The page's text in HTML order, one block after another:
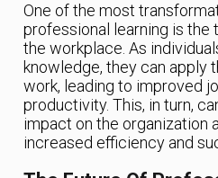
One of the most
professional learning is the
the workplace. As
knowledge, they can apply
work, leading to improved
productivity. This, in turn,
impact on the organization
increased efficiency and